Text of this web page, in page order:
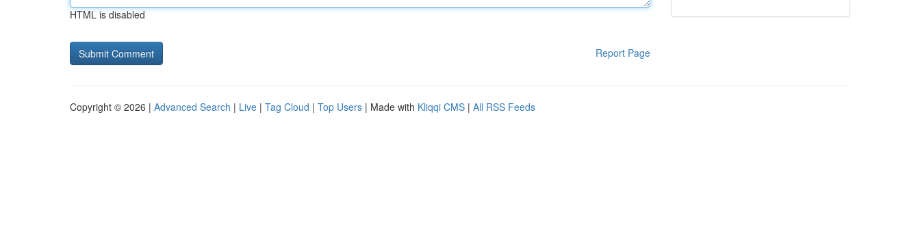
HTML is disabled
Report Page
Copyright © 2026 | Advanced Search | Live | Tag Cloud | Top Users | Made with Kliqqi CMS | All RSS Feeds